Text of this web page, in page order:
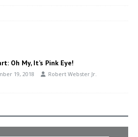
Oh My, It’s Pink Eye!
19, 2018 Robert Webster Jr.